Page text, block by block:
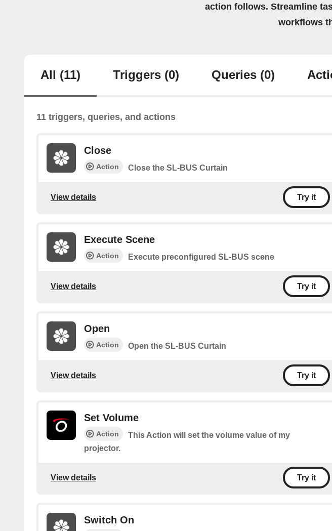
action follows. Streamline
workflows
All (11) Triggers (0) Queries (0)
11 triggers, queries, and actions
Close
Action Close the SL-BUS Curtain
View details Try it
Execute Scene
Action Execute preconfigured SL-BUS scene
View details Try it
Open
Action Open the SL-BUS Curtain
View details Try it
Set Volume
Action
This Action will set the volume value of my
projector.
View details Try it
Switch On